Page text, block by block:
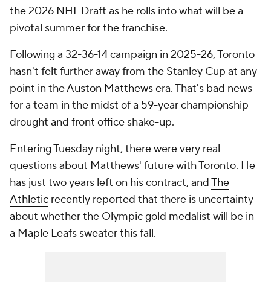
the 2026 NHL Draft as he rolls into what will be a
pivotal summer for the franchise.
Following a 32-36-14 campaign in 2025-26, Toronto
hasn't felt further away from the Stanley Cup at any
point in theAuston Matthewsera. That's bad news
for a team in the midst of a 59-year championship
drought and front office shake-up.
Entering Tuesday night, there were very real
questions about Matthews' future with Toronto. He
has just two years left on his contract, andThe
Athletic recently reported that there is uncertainty
about whether the Olympic gold medalist will be in
a Maple Leafs sweater this fall.